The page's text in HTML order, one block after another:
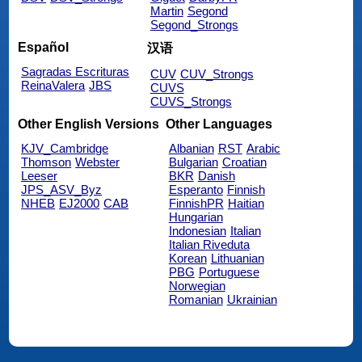
Martin Segond
Segond_Strongs
Español
Sagradas Escrituras
ReinaValera JBS
汉语
CUV CUV_Strongs
CUVS
CUVS_Strongs
Other English Versions
KJV_Cambridge
Thomson Webster
Leeser
JPS_ASV_Byz
NHEB EJ2000 CAB
Other Languages
Albanian RST Arabic
Bulgarian Croatian
BKR Danish
Esperanto Finnish
FinnishPR Haitian
Hungarian
Indonesian Italian
Italian Riveduta
Korean Lithuanian
PBG Portuguese
Norwegian
Romanian Ukrainian